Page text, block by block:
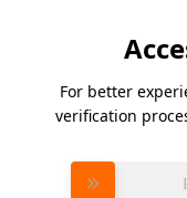
For better
verification